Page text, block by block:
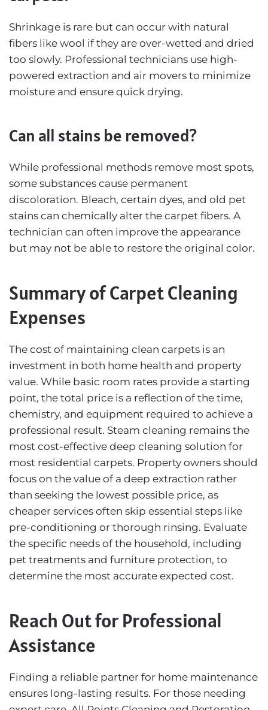
Shrinkage is rare but can occur with natural
fibers like wool if they are over-wetted and dried
too slowly. Professional technicians use high-
powered extraction and air movers to minimize
moisture and ensure quick drying.
Can all stains be removed?
While professional methods remove most spots,
some substances cause permanent
discoloration. Bleach, certain dyes, and old pet
stains can chemically alter the carpet fibers. A
technician can often improve the appearance
but may not be able to restore the original color.
Summary of Carpet Cleaning
Expenses
The cost of maintaining clean carpets is an
investment in both home health and property
value. While basic room rates provide a starting
point, the total price is a reflection of the time,
chemistry, and equipment required to achieve a
professional result. Steam cleaning remains the
most cost-effective deep cleaning solution for
most residential carpets. Property owners should
focus on the value of a deep extraction rather
than seeking the lowest possible price, as
cheaper services often skip essential steps like
pre-conditioning or thorough rinsing. Evaluate
the specific needs of the household, including
pet treatments and furniture protection, to
determine the most accurate expected cost.
Reach Out for Professional
Assistance
Finding a reliable partner for home maintenance
ensures long-lasting results. For those needing